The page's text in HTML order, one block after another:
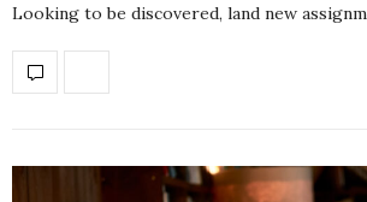
Looking to be discovered, land new